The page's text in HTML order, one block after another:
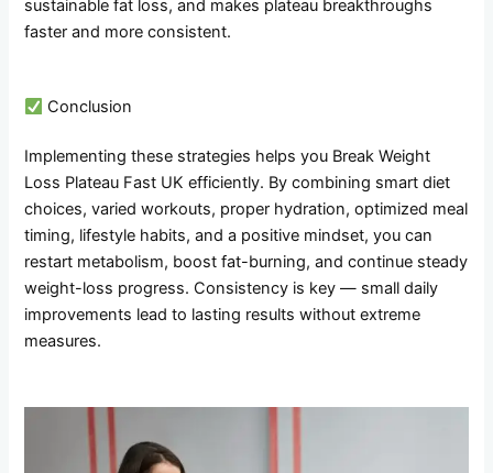
sustainable fat loss, and makes plateau breakthroughs
faster and more consistent.
Conclusion
Implementing these strategies helps you Break Weight
Loss Plateau Fast UK efficiently. By combining smart diet
choices, varied workouts, proper hydration, optimized meal
timing, lifestyle habits, and a positive mindset, you can
restart metabolism, boost fat-burning, and continue steady
weight-loss progress. Consistency is key — small daily
improvements lead to lasting results without extreme
measures.